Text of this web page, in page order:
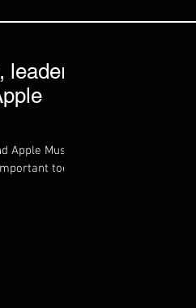
leader
Apple Music
tool